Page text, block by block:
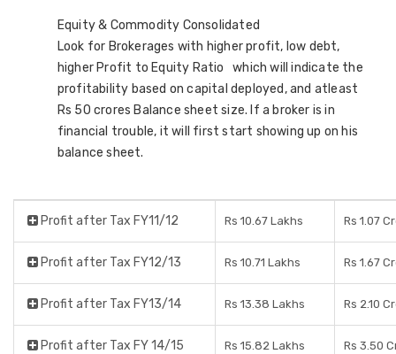
Equity & Commodity Consolidated
Look for Brokerages with higher profit, low debt,
higher Profit to Equity Ratio which will indicate the
profitability based on capital deployed, and atleast
Rs 50 crores Balance sheet size. If a broker is in
financial trouble, it will first start showing up on his
balance sheet.
Profit after Tax FY11/12 Rs 10.67 Lakhs Rs 1.07
Profit after Tax FY12/13 Rs 10.71 Lakhs Rs 1.67
Profit after Tax FY13/14 Rs 13.38 Lakhs Rs 2.10
Profit after Tax FY 14/15 Rs 15.82 Lakhs Rs 3.50